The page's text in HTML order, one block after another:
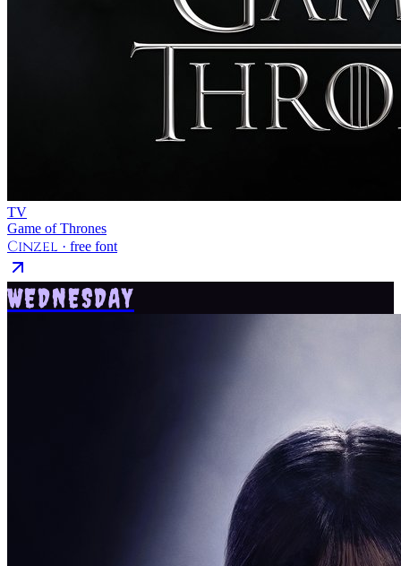
TV
Game of Thrones
Cinzel · free font
WEDNESDAY